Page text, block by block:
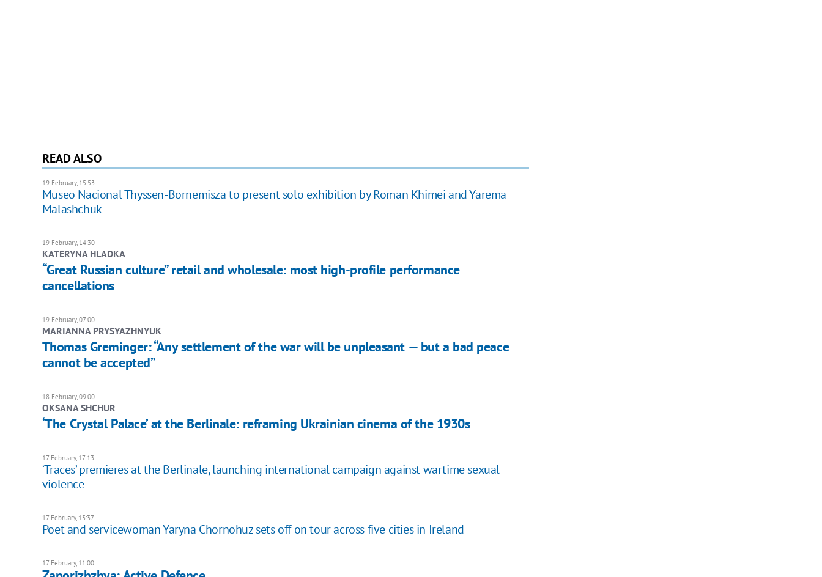
READ ALSO
19 February, 15:53
Museo Nacional Thyssen-Bornemisza to present solo exhibition by Roman Khimei and Yarema
Malashchuk
19 February, 14:30
KATERYNA HLADKA
“Great Russian culture” retail and wholesale: most high-profile performance
cancellations
19 February, 07:00
MARIANNA PRYSYAZHNYUK
Thomas Greminger: “Any settlement of the war will be unpleasant — but a bad peace
cannot be accepted”
18 February, 09:00
OKSANA SHCHUR
‘The Crystal Palace’ at the Berlinale: reframing Ukrainian cinema of the 1930s
17 February, 17:13
‘Traces’ premieres at the Berlinale, launching international campaign against wartime sexual
violence
17 February, 13:37
Poet and servicewoman Yaryna Chornohuz sets off on tour across five cities in Ireland
17 February, 11:00